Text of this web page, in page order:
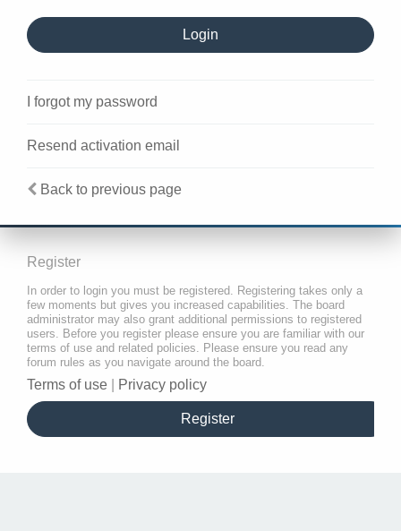
I forgot my password
Resend activation email
Back to previous page
Register
In order to login you must be registered. Registering takes only a
few moments but gives you increased capabilities. The board
administrator may also grant additional permissions to registered
users. Before you register please ensure you are familiar with our
terms of use and related policies. Please ensure you read any
forum rules as you navigate around the board.
Terms of use Privacy policy
Register